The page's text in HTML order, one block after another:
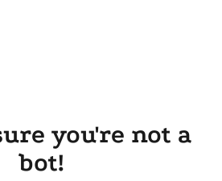
you're not a
bot!